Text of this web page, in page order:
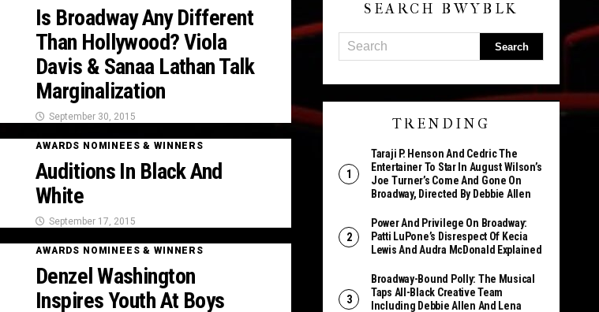
Is Broadway Any Different
Than Hollywood? Viola
Davis & Sanaa Lathan Talk
Marginalization
September 30, 2015
AWARDS NOMINEES & WINNERS
Auditions In Black And
White
September 17, 2015
AWARDS NOMINEES & WINNERS
Denzel Washington
Inspires Youth At Boys
SEARCH BWYBLK
TRENDING
Taraji P. Henson And Cedric The
Entertainer To Star In August Wilson’s
Joe Turner’s Come And Gone On
Broadway, Directed By Debbie Allen
Power And Privilege On Broadway:
Patti LuPone’s Disrespect Of Kecia
Lewis And Audra McDonald Explained
Broadway-Bound Polly: The Musical
Taps All-Black Creative Team
Including Debbie Allen And Lena